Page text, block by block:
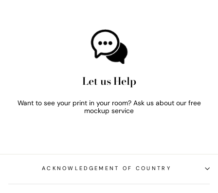
Let us Help
Want to see your print in your room? Ask us about our free
mockup service
ACKNOWLEDGEMENT OF COUNTRY